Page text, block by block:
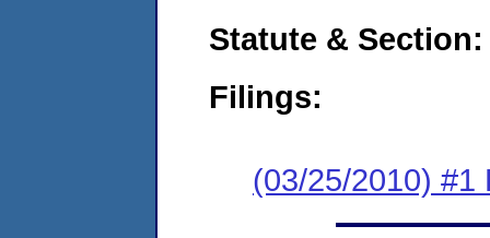
Statute & Section:
Filings:
(03/25/2010) #1